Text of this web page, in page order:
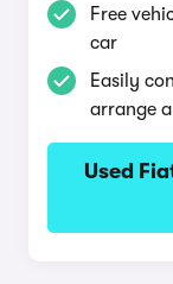
Free
car
Easily
arrange
Used